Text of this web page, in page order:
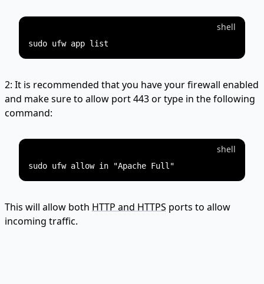
shell
2: It is recommended that you have your firewall enabled
and make sure to allow port 443 or type in the following
command:
shell
This will allow both HTTP and HTTPS ports to allow
incoming traffic.